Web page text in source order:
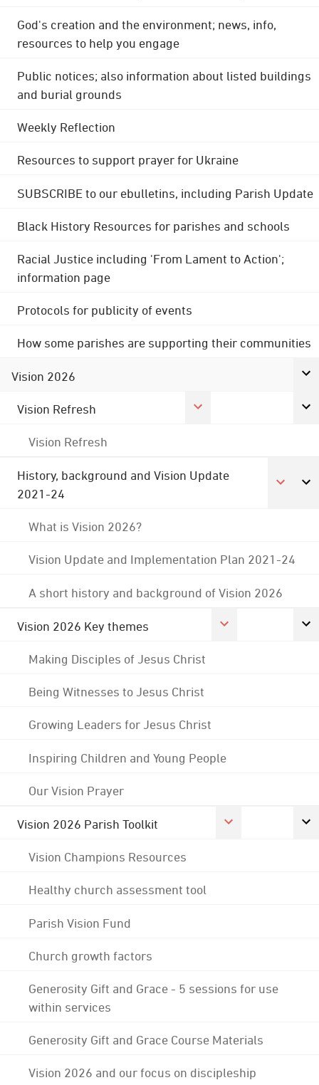
God's creation and the environment; news, info,
resources to help you engage
Public notices; also information about listed buildings
and burial grounds
Weekly Reflection
Resources to support prayer for Ukraine
SUBSCRIBE to our ebulletins, including Parish Update
Black History Resources for parishes and schools
Racial Justice including 'From Lament to Action';
information page
Protocols for publicity of events
How some parishes are supporting their communities
Vision 2026
Vision Refresh
Vision Refresh
History, background and Vision Update
2021-24
What is Vision 2026?
Vision Update and Implementation Plan 2021-24
A short history and background of Vision 2026
Vision 2026 Key themes
Making Disciples of Jesus Christ
Being Witnesses to Jesus Christ
Growing Leaders for Jesus Christ
Inspiring Children and Young People
Our Vision Prayer
Vision 2026 Parish Toolkit
Vision Champions Resources
Healthy church assessment tool
Parish Vision Fund
Church growth factors
Generosity Gift and Grace - 5 sessions for use
within services
Generosity Gift and Grace Course Materials
Vision 2026 and our focus on discipleship